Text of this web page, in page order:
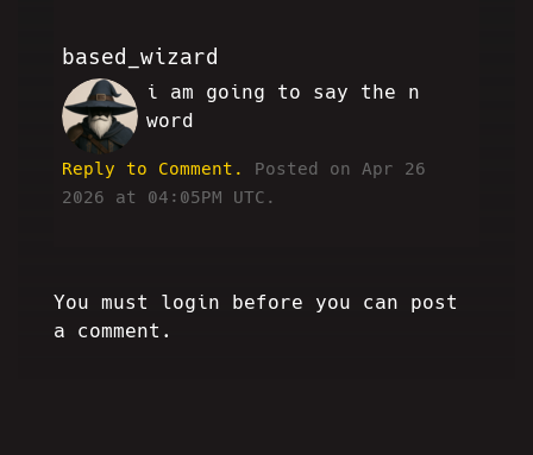
based_wizard
JG
i am going to say the n
word
Reply to Comment.
Posted on Apr 26
2026 at 04:05PM UTC.
You must login before you can post
a comment.